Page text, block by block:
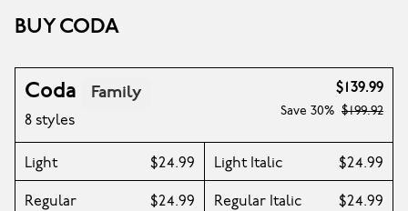
BUY CODA
Coda Family
8 styles
$139.99
Save 30% $199.92
Light $24.99 Light Italic $24.99
Regular $24.99 Regular Italic $24.99